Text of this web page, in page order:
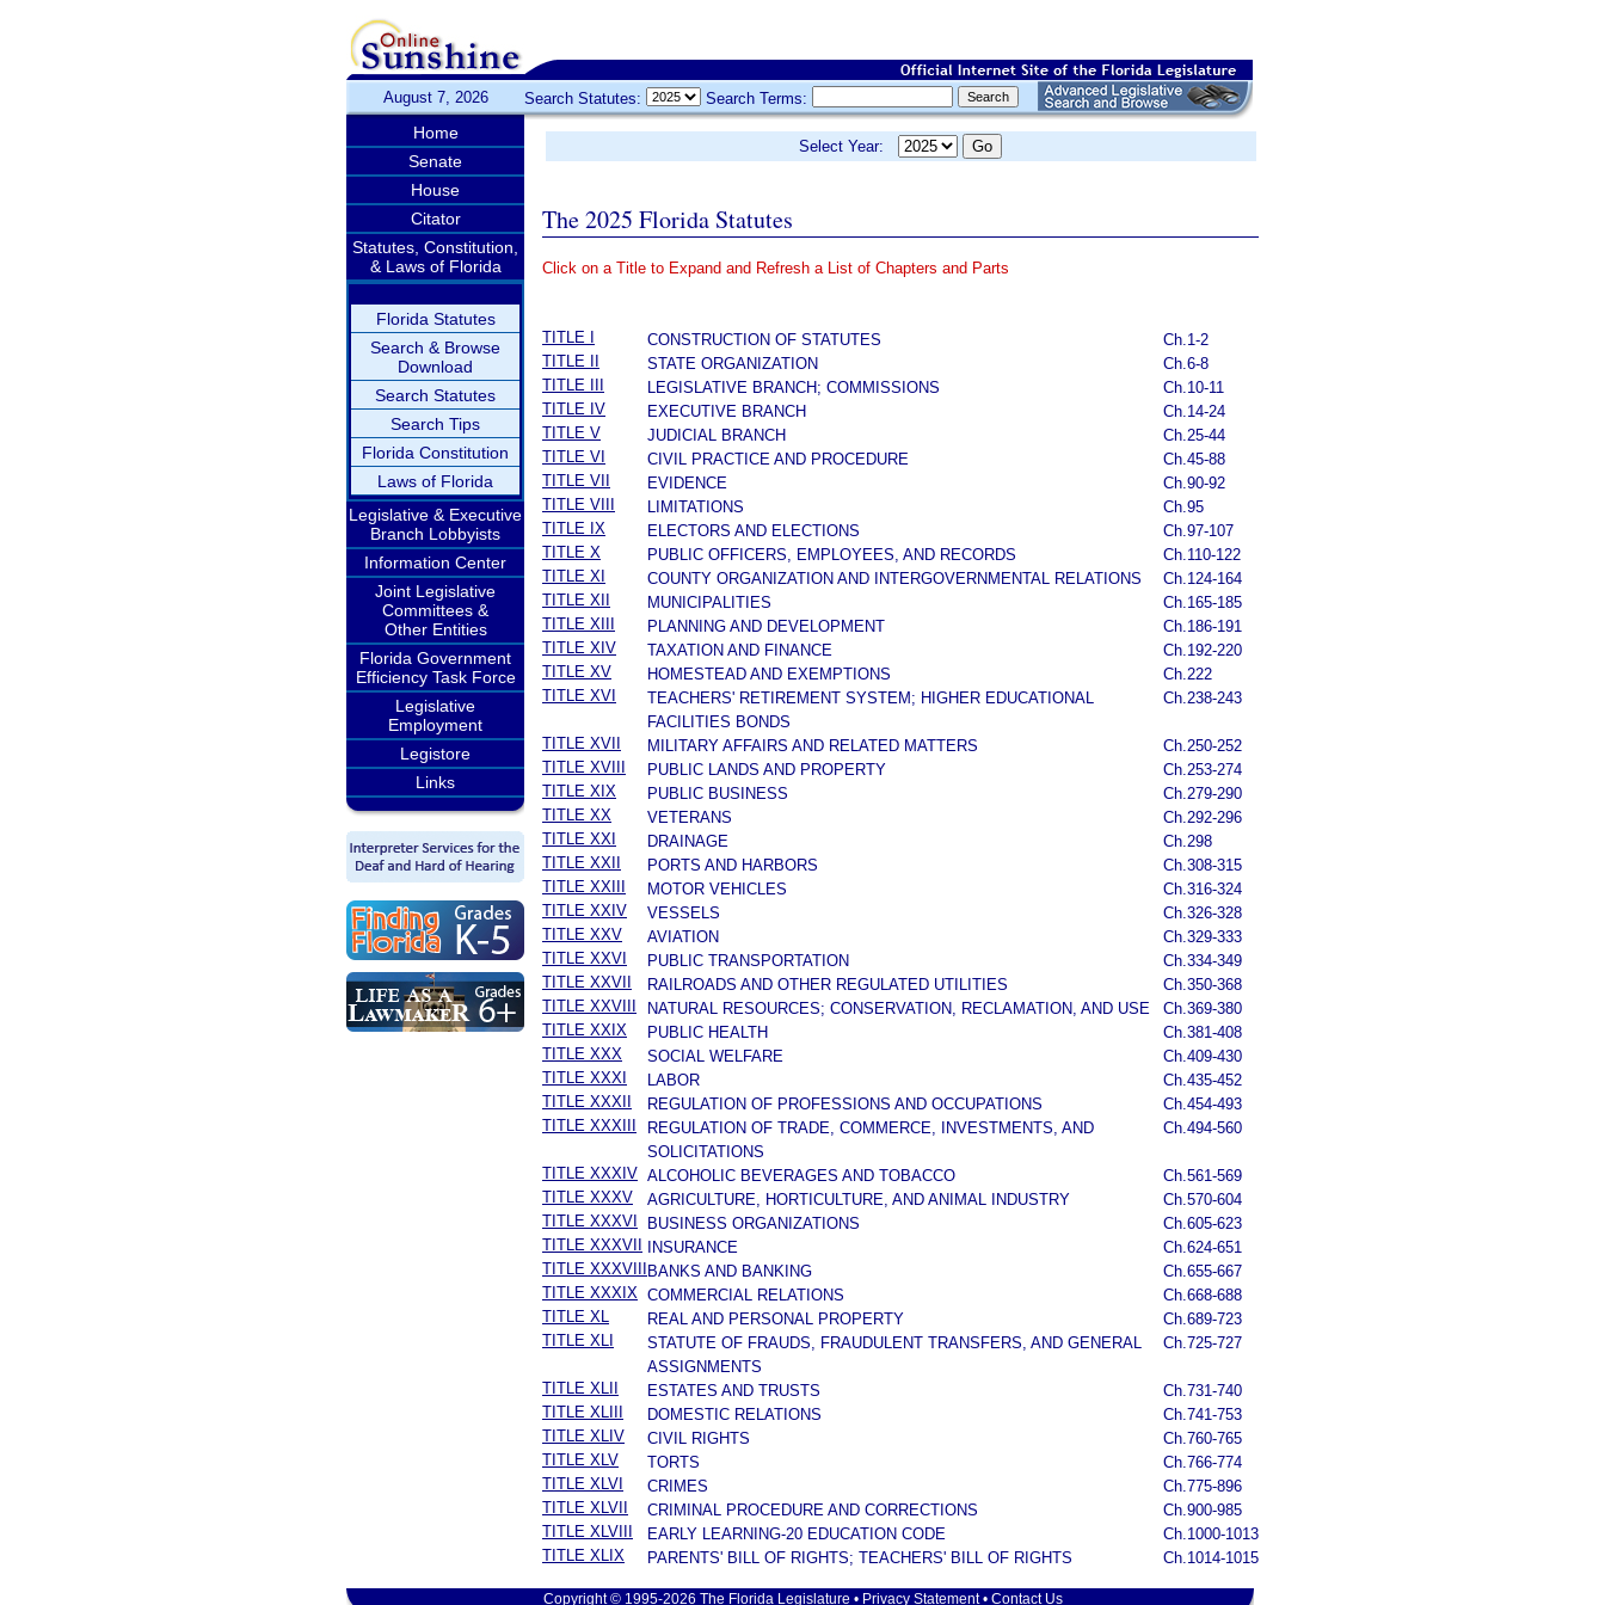
August 7, 2026 Search Statutes: Search Terms:
Home
Senate
House
Citator
Statutes, Constitution,
& Laws of Florida
Florida Statutes
Search & Browse
Download
Search Statutes
Search Tips
Florida Constitution
Laws of Florida
Legislative & Executive
Branch Lobbyists
Information Center
Joint Legislative
Committees &
Other Entities
Florida Government
Efficiency Task Force
Legislative
Employment
Legistore
Links
Select Year:
The 2025 Florida Statutes
Click on a Title to Expand and Refresh a List of Chapters and Parts
TITLE I
CONSTRUCTION OF STATUTES
Ch.1-2
TITLE II
STATE ORGANIZATION
Ch.6-8
TITLE III
LEGISLATIVE BRANCH; COMMISSIONS
Ch.10-11
TITLE IV
EXECUTIVE BRANCH
Ch.14-24
TITLE V
JUDICIAL BRANCH
Ch.25-44
TITLE VI
CIVIL PRACTICE AND PROCEDURE
Ch.45-88
TITLE VII
EVIDENCE
Ch.90-92
TITLE VIII
LIMITATIONS
Ch.95
TITLE IX
ELECTORS AND ELECTIONS
Ch.97-107
TITLE X
PUBLIC OFFICERS, EMPLOYEES, AND RECORDS
Ch.110-122
TITLE XI
COUNTY ORGANIZATION AND INTERGOVERNMENTAL RELATIONS
Ch.124-164
TITLE XII
MUNICIPALITIES
Ch.165-185
TITLE XIII
PLANNING AND DEVELOPMENT
Ch.186-191
TITLE XIV
TAXATION AND FINANCE
Ch.192-220
TITLE XV
HOMESTEAD AND EXEMPTIONS
Ch.222
TITLE XVI
TEACHERS' RETIREMENT SYSTEM; HIGHER EDUCATIONAL
FACILITIES BONDS
Ch.238-243
TITLE XVII MILITARY AFFAIRS AND RELATED MATTERS
Ch.250-252
TITLE XVIII
PUBLIC LANDS AND PROPERTY
Ch.253-274
TITLE XIX
PUBLIC BUSINESS
Ch.279-290
TITLE XX
VETERANS
Ch.292-296
TITLE XXI
DRAINAGE
Ch.298
TITLE XXII
PORTS AND HARBORS
Ch.308-315
TITLE XXIII
MOTOR VEHICLES
Ch.316-324
TITLE XXIV
VESSELS
Ch.326-328
TITLE XXV
AVIATION
Ch.329-333
TITLE XXVI
PUBLIC TRANSPORTATION
Ch.334-349
TITLE XXVII
RAILROADS AND OTHER REGULATED UTILITIES
Ch.350-368
TITLE XXVIII
NATURAL RESOURCES; CONSERVATION, RECLAMATION, AND USE
Ch.369-380
TITLE XXIX
PUBLIC HEALTH
Ch.381-408
TITLE XXX
SOCIAL WELFARE
Ch.409-430
TITLE XXXI
LABOR
Ch.435-452
TITLE XXXII
REGULATION OF PROFESSIONS AND OCCUPATIONS
Ch.454-493
TITLE XXXIII
REGULATION OF TRADE, COMMERCE, INVESTMENTS, AND
SOLICITATIONS
Ch.494-560
TITLE XXXIV ALCOHOLIC BEVERAGES AND TOBACCO
Ch.561-569
TITLE XXXV
AGRICULTURE, HORTICULTURE, AND ANIMAL INDUSTRY
Ch.570-604
TITLE XXXVI
BUSINESS ORGANIZATIONS
Ch.605-623
TITLE XXXVII
INSURANCE
Ch.624-651
TITLE XXXVIII
BANKS AND BANKING
Ch.655-667
TITLE XXXIX COMMERCIAL RELATIONS
Ch.668-688
TITLE XL
REAL AND PERSONAL PROPERTY
Ch.689-723
TITLE XLI
STATUTE OF FRAUDS, FRAUDULENT TRANSFERS, AND GENERAL
ASSIGNMENTS
Ch.725-727
TITLE XLII ESTATES AND TRUSTS
Ch.731-740
TITLE XLIII
DOMESTIC RELATIONS
Ch.741-753
TITLE XLIV
CIVIL RIGHTS
Ch.760-765
TITLE XLV
TORTS
Ch.766-774
TITLE XLVI
CRIMES
Ch.775-896
TITLE XLVII
CRIMINAL PROCEDURE AND CORRECTIONS
Ch.900-985
TITLE XLVIII
EARLY LEARNING-20 EDUCATION CODE
Ch.1000-1013
TITLE XLIX
PARENTS' BILL OF RIGHTS; TEACHERS' BILL OF RIGHTS Ch.1014-1015
Copyright © 1995-2026 The Florida Legislature • Privacy Statement• Contact Us